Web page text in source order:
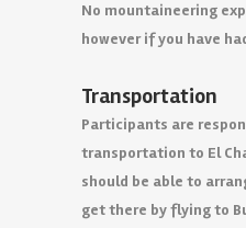
No mountaineering
however if you have
Transportation
Participants are
transportation to El
should be able to
get there by flying to